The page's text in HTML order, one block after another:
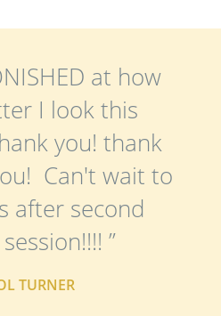
at how
I look this
you! thank
Can't wait to
after second
”
TURNER